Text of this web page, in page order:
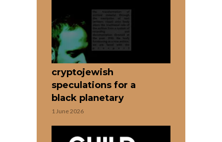
cryptojewish
speculations for a
black planetary
1 June 2026